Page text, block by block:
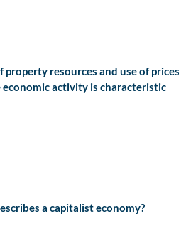
resources and use of prices
activity is characteristic
a capitalist economy?